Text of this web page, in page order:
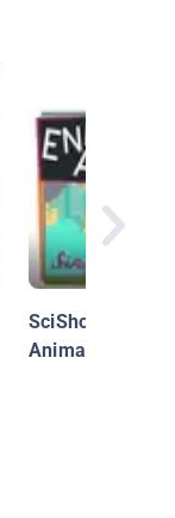
SciShow Kids:
Animals!